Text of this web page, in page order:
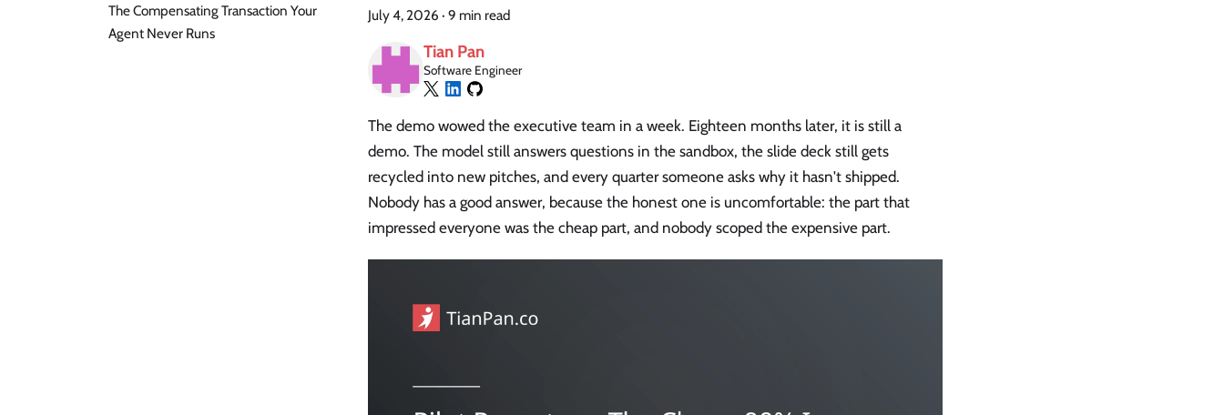
The Compensating Transaction Your
Agent Never Runs
July 4, 2026 · 9 min read
Tian Pan
Software Engineer
The demo wowed the executive team in a week. Eighteen months later, it is still a
demo. The model still answers questions in the sandbox, the slide deck still gets
recycled into new pitches, and every quarter someone asks why it hasn't shipped.
Nobody has a good answer, because the honest one is uncomfortable: the part that
impressed everyone was the cheap part, and nobody scoped the expensive part.